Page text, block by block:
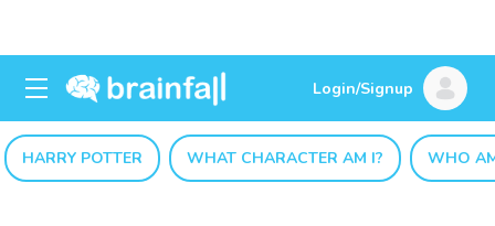
Login/Signup
HARRY POTTER WHAT CHARACTER AM I? WHO